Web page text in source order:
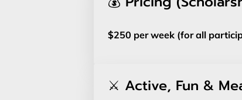
$250 per week (for all
⚔️ Active, Fun &